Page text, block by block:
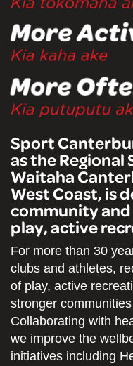
Sport
as the
Waitaha
West Coast, is
community
play, active
For more than 30
clubs and athletes,
of play, active
stronger
Collaborating with
we improve the
initiatives including